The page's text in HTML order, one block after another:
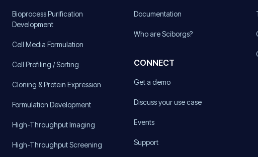
Bioprocess Purification
Development
Cell Media Formulation
Cell Profiling / Sorting
Cloning & Protein Expression
Formulation Development
High-Throughput Imaging
High-Throughput Screening
Documentation
Who are Sciborgs?
CONNECT
Get a demo
Discuss your use case
Events
Support